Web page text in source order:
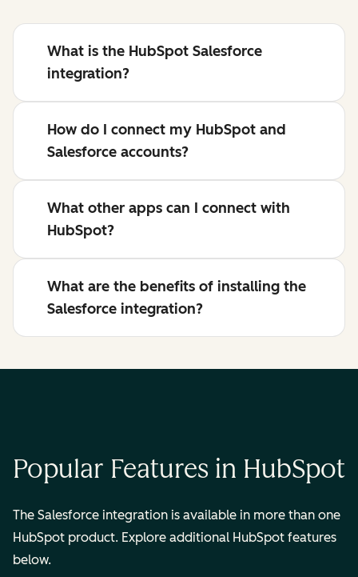
What is the HubSpot Salesforce
integration?
How do I connect my HubSpot and
Salesforce accounts?
What other apps can I connect with
HubSpot?
What are the benefits of installing the
Salesforce integration?
Popular Features in HubSpot
The Salesforce integration is available in more than one
HubSpot product. Explore additional HubSpot features
below.